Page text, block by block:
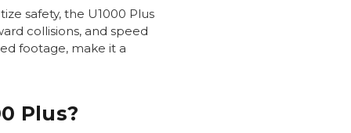
safety, the U1000 Plus
collisions, and speed
footage, make it a
Plus?